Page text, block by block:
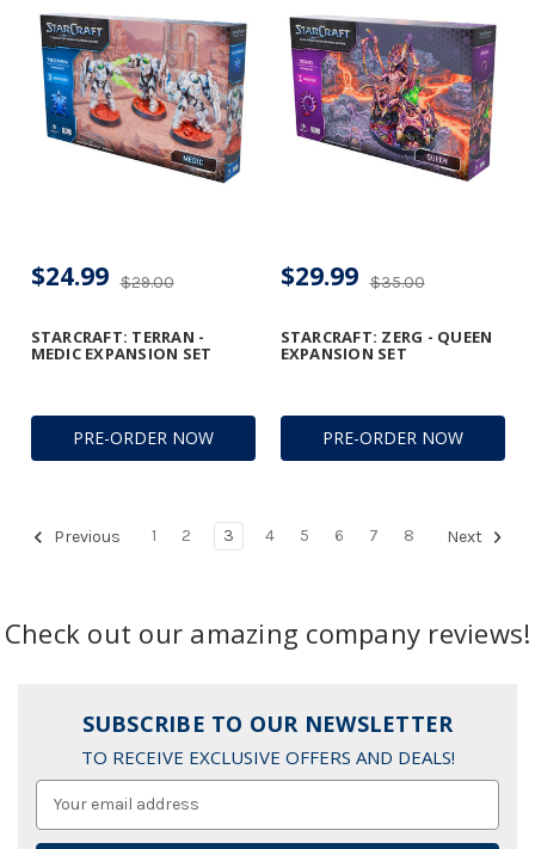
PRE-ORDER NOW
STARCRAFT: TERRAN -
MEDIC EXPANSION SET
$29.00
$24.99
PRE-ORDER NOW
STARCRAFT: ZERG - QUEEN
EXPANSION SET
$35.00
$29.99
Previous 1 2 3 4 5 6 7 8 Next
Check out our amazing company reviews!
SUBSCRIBE TO OUR NEWSLETTER
TO RECEIVE EXCLUSIVE OFFERS AND DEALS!